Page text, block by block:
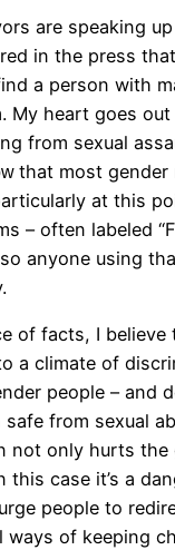
are speaking
in the press
a person with
My heart goes
from sexual
that most gender
at this
– often labeled
anyone using
of facts, I believe
a climate of
people – and
safe from sexual
not only hurts the
this case it’s a
people to
ways of keeping